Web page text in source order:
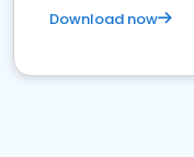
Download now